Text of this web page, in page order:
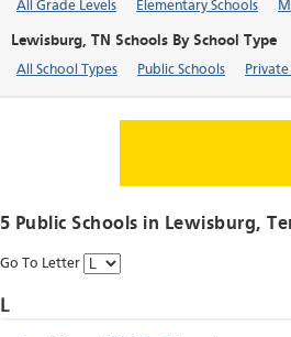
All Grade Levels Elementary Schools
Lewisburg, TN Schools By School Type
All School Types Public Schools
5 Public Schools in Lewisburg,
Go To Letter
L